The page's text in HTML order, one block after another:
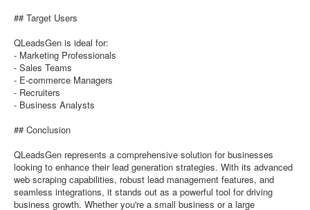
## Target Users
QLeadsGen is ideal for:
- Marketing Professionals
- Sales Teams
- E-commerce Managers
- Recruiters
- Business Analysts
## Conclusion
QLeadsGen represents a comprehensive solution for businesses
looking to enhance their lead generation strategies. With its advanced
web scraping capabilities, robust lead management features, and
seamless integrations, it stands out as a powerful tool for driving
business growth. Whether you're a small business or a large